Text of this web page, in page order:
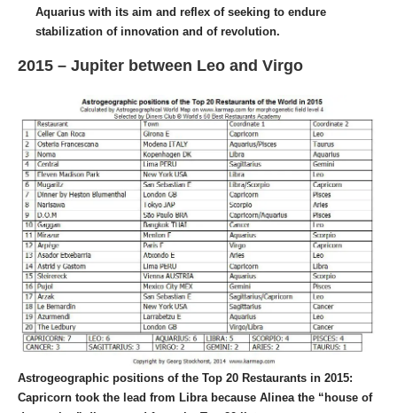
Aquarius with its aim and reflex of seeking to endure
stabilization of innovation and of revolution.
2015 – Jupiter between Leo and Virgo
Astrogeographic positions of the Top 20 Restaurants in 2015:
Capricorn took the lead from Libra because Alinea the “house of